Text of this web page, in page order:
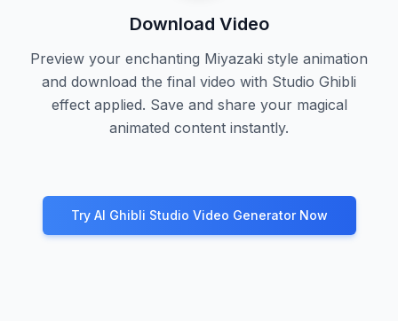
Download Video
Preview your enchanting Miyazaki style animation
and download the final video with Studio Ghibli
effect applied. Save and share your magical
animated content instantly.
Try AI Ghibli Studio Video Generator Now